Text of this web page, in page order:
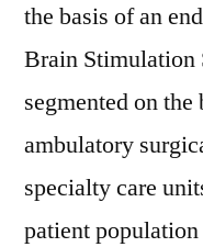
the basis of an
Brain Stimulation
segmented on
ambulatory
specialty care
patient